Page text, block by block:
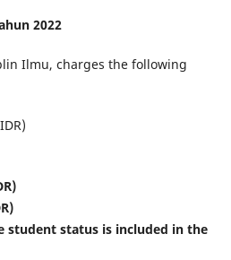
2022
Ilmu, charges the following
status is included in the